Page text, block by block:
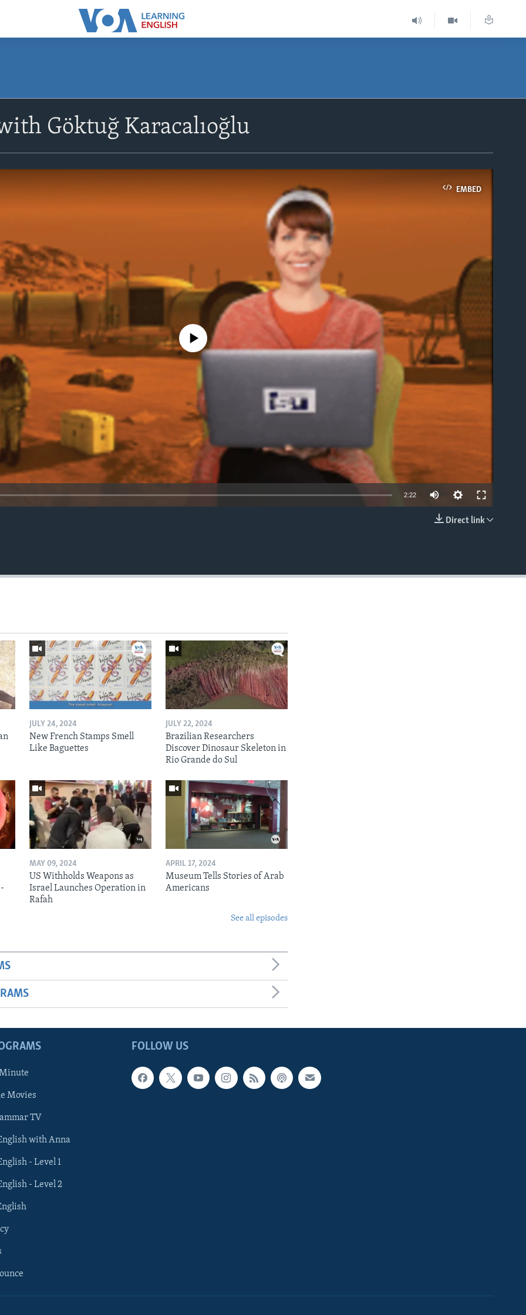
Göktuğ Karacalıoğlu
EMBED
No media source currently available
2:22
Direct link
JULY 24, 2024
New French Stamps Smell
Like Baguettes
JULY 22, 2024
Brazilian Researchers
Discover Dinosaur Skeleton in
Rio Grande do Sul
MAY 09, 2024
US Withholds Weapons as
Israel Launches Operation in
Rafah
APRIL 17, 2024
Museum Tells Stories of Arab
Americans
See all episodes
FOLLOW US
Movies
TV
with Anna
- Level 1
- Level 2